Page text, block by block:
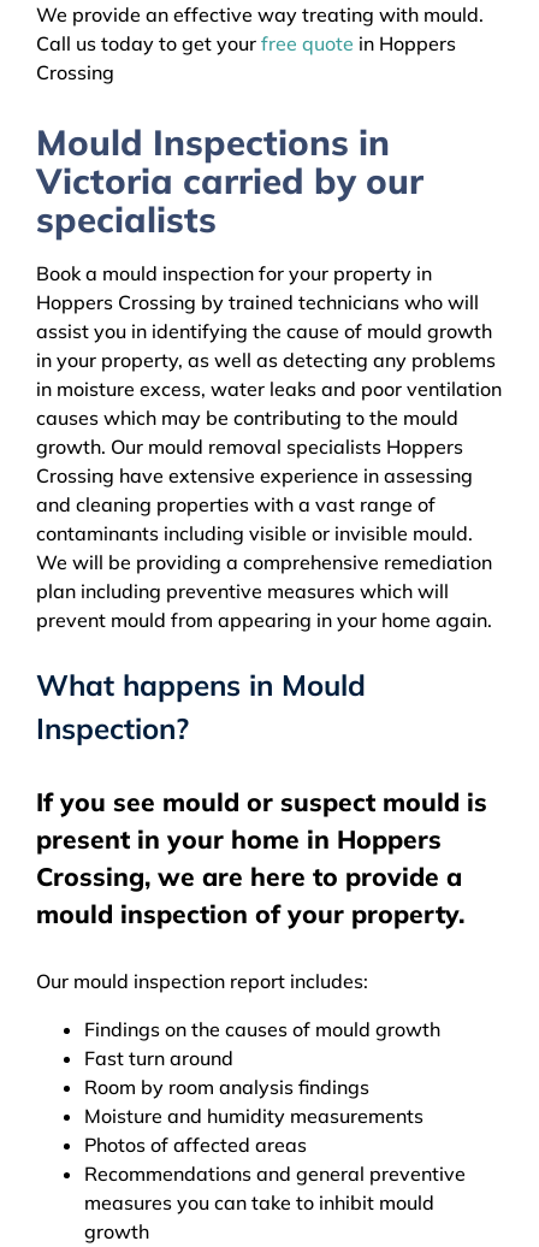
We provide an effective way treating with mould.
Call us today to get your free quote in Hoppers
Crossing
Mould Inspections in
Victoria carried by our
specialists
Book a mould inspection for your property in
Hoppers Crossing by trained technicians who will
assist you in identifying the cause of mould growth
in your property, as well as detecting any problems
in moisture excess, water leaks and poor ventilation
causes which may be contributing to the mould
growth. Our mould removal specialists Hoppers
Crossing have extensive experience in assessing
and cleaning properties with a vast range of
contaminants including visible or invisible mould.
We will be providing a comprehensive remediation
plan including preventive measures which will
prevent mould from appearing in your home again.
What happens in Mould
Inspection?
If you see mould or suspect mould is
present in your home in Hoppers
Crossing, we are here to provide a
mould inspection of your property.
Our mould inspection report includes:
Findings on the causes of mould growth
Fast turn around
Room by room analysis findings
Moisture and humidity measurements
Photos of affected areas
Recommendations and general preventive
measures you can take to inhibit mould
growth